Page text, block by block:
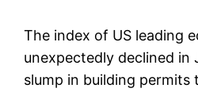
The index of US leading
unexpectedly declined in
slump in building permits